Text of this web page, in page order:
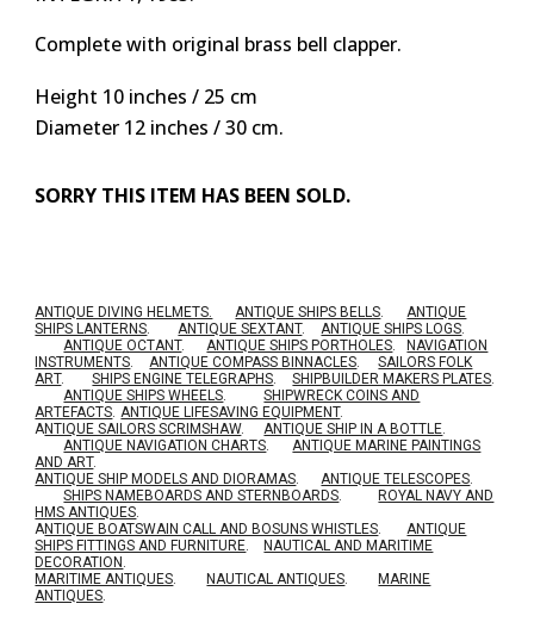
Complete with original brass bell clapper.
Height 10 inches / 25 cm
Diameter 12 inches / 30 cm.
SORRY THIS ITEM HAS BEEN SOLD.
ANTIQUE DIVING HELMETS. ANTIQUE SHIPS BELLS.
ANTIQUE
SHIPS LANTERNS. ANTIQUE SEXTANT. ANTIQUE SHIPS LOGS.
ANTIQUE OCTANT. ANTIQUE SHIPS PORTHOLES.
NAVIGATION
INSTRUMENTS. ANTIQUE COMPASS BINNACLES.
SAILORS FOLK
ART. SHIPS ENGINE TELEGRAPHS. SHIPBUILDER MAKERS PLATES.
ANTIQUE SHIPS WHEELS.
SHIPWRECK COINS AND
ARTEFACTS. ANTIQUE LIFESAVING EQUIPMENT.
ANTIQUE SAILORS SCRIMSHAW. ANTIQUE SHIP IN A BOTTLE.
ANTIQUE NAVIGATION CHARTS.
ANTIQUE MARINE PAINTINGS
AND ART.
ANTIQUE SHIP MODELS AND DIORAMAS. ANTIQUE TELESCOPES.
SHIPS NAMEBOARDS AND STERNBOARDS.
ROYAL NAVY AND
HMS ANTIQUES.
ANTIQUE BOATSWAIN CALL AND BOSUNS WHISTLES.
ANTIQUE
SHIPS FITTINGS AND FURNITURE.
NAUTICAL AND MARITIME
DECORATION .
MARITIME ANTIQUES. NAUTICAL ANTIQUES.
MARINE
ANTIQUES.